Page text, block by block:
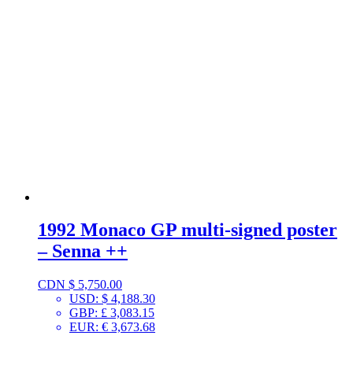
1992 Monaco GP multi-signed poster
– Senna ++
CDN $ 5,750.00
USD: $ 4,188.30
GBP: £ 3,083.15
EUR: € 3,673.68